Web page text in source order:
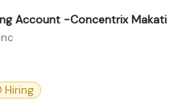
Account -Concentrix Makati
Hiring